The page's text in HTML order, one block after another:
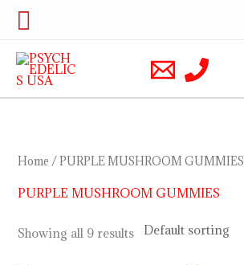
Skip
content
Search
Home / PURPLE MUSHROOM GUMMIES
PURPLE MUSHROOM GUMMIES
Showing all 9 results